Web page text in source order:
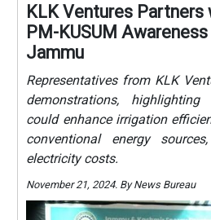
KLK Ventures Partners
PM-KUSUM
Jammu
Representatives from KLK
demonstrations,
could enhance irrigation
conventional energy
electricity costs.
November 21, 2024. By News Bureau